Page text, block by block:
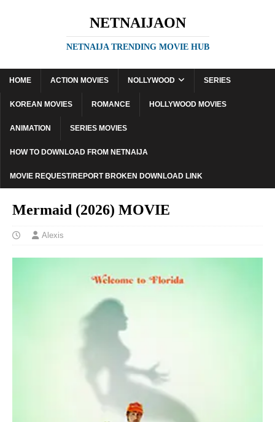
NETNAIJAON
NETNAIJA TRENDING MOVIE HUB
HOME ACTION MOVIES NOLLYWOOD SERIES
KOREAN MOVIES ROMANCE HOLLYWOOD MOVIES
ANIMATION SERIES MOVIES
HOW TO DOWNLOAD FROM NETNAIJA
MOVIE REQUEST/REPORT BROKEN DOWNLOAD LINK
Mermaid (2026) MOVIE
Alexis